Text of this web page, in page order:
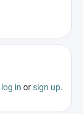
log in orsign up.